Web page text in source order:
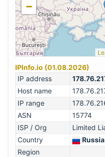
−
IPInfo.io (01.08.2026)
IP address
Host name
IP range
ASN
15774
ISP / Org
Limited
Country
Russia
Region